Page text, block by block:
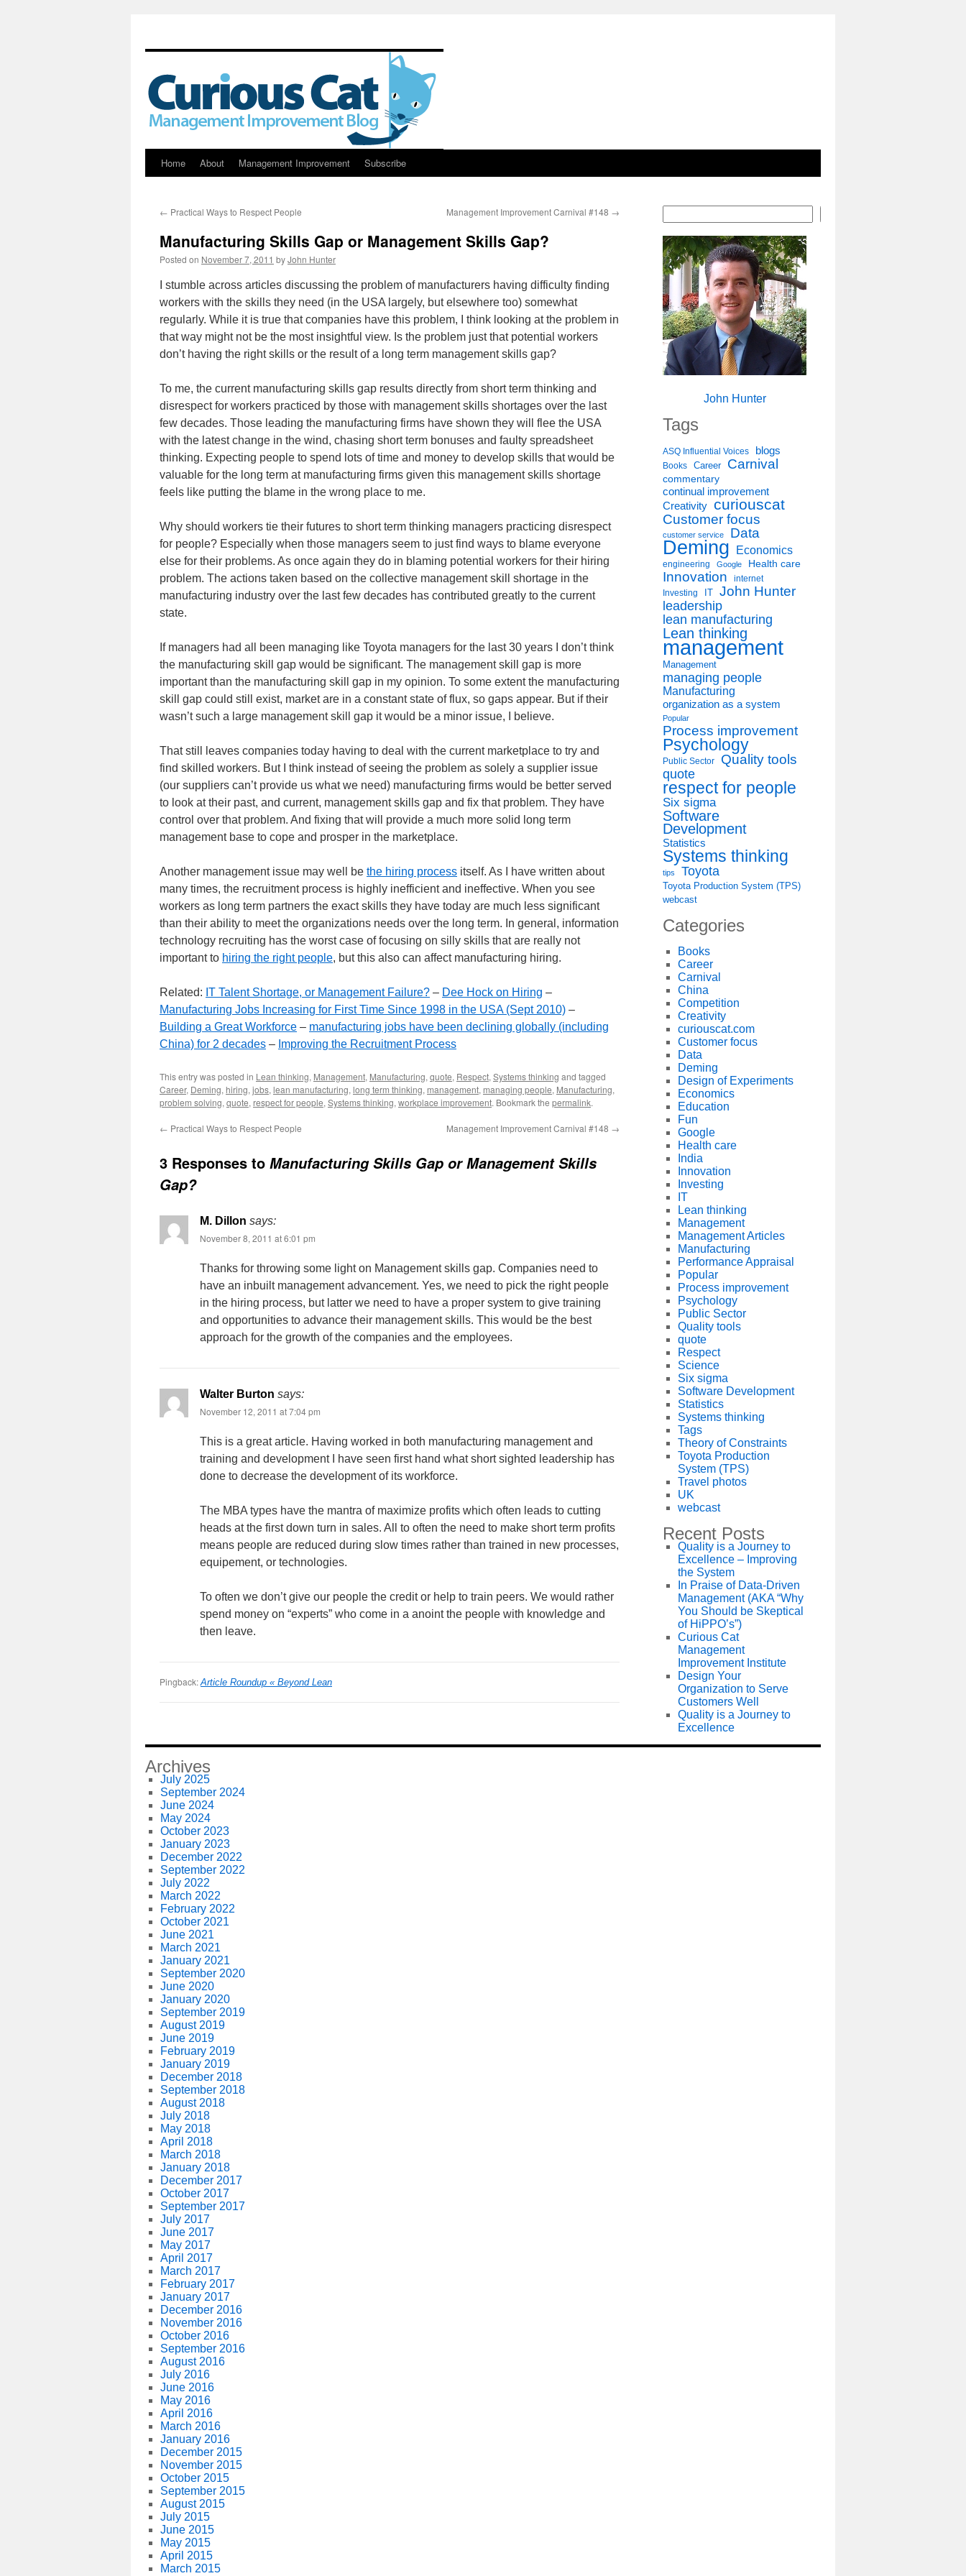
Skip
content
Home About Management Improvement Subscribe
← Practical Ways to Respect People Management Improvement Carnival #148 →
Manufacturing Skills Gap or Management Skills Gap?
Posted on November 7, 2011 byJohn Hunter
I stumble across articles discussing the problem of manufacturers having difficulty finding
workers with the skills they need (in the USA largely, but elsewhere too) somewhat
regularly. While it is true that companies have this problem, I think looking at the problem in
that way might not be the most insightful view. Is the problem just that potential workers
don’t having the right skills or the result of a long term management skills gap?
To me, the current manufacturing skills gap results directly from short term thinking and
disrespect for workers practiced by those with management skills shortages over the last
few decades. Those leading the manufacturing firms have shown they will flee the USA
with the latest change in the wind, chasing short term bonuses and faulty spreadsheet
thinking. Expecting people to spend lots of time and money to develop skills that would be
valuable for the long term at manufacturing firms given this management skills shortage
feels like putting the blame in the wrong place to me.
Why should workers tie their futures to short term thinking managers practicing disrespect
for people? Especially when those managers seem to just find ways to blame everyone
else for their problems. As once again they do in blaming potential workers for their hiring
problem. The actions taken based on the collective management skill shortage in the
manufacturing industry over the last few decades has contributed greatly to the current
state.
If managers had all been managing like Toyota managers for the last 30 years I don’t think
the manufacturing skill gap would be significant. The management skill gap is more
important than the manufacturing skill gap in my opinion. To some extent the manufacturing
skill gap could still exist, market are in a constant state of flux, so gaps appear. But if their
wasn’t such a large management skill gap it would be a minor issue, I believe.
That still leaves companies today having to deal with the current marketplace to try and
find skilled workers. But I think instead of seeing the problem as solely a supplier issue
(our suppliers can’t provide us what we need) manufacturing firms would be better served
to look at their past, and current, management skills gap and fix that problem. They have
control over that problem. And fixing that will provide a much more solid long term
management base to cope and prosper in the marketplace.
Another management issue may well be the hiring process itself. As I have written about
many times, the recruitment process is highly inefficient and ineffective. When you see
workers as long term partners the exact skills they have today are much less significant
than their ability to meet the organizations needs over the long term. In general, information
technology recruiting has the worst case of focusing on silly skills that are really not
important to hiring the right people, but this also can affect manufacturing hiring.
Related: IT Talent Shortage, or Management Failure? – Dee Hock on Hiring –
Manufacturing Jobs Increasing for First Time Since 1998 in the USA (Sept 2010) –
Building a Great Workforce – manufacturing jobs have been declining globally (including
China) for 2 decades – Improving the Recruitment Process
This entry was posted in Lean thinking, Management, Manufacturing, quote, Respect, Systems thinking and tagged
Career, Deming, hiring, jobs, lean manufacturing, long term thinking, management, managing people, Manufacturing,
problem solving, quote, respect for people, Systems thinking, workplace improvement. Bookmark the permalink.
← Practical Ways to Respect People Management Improvement Carnival #148 →
3 Responses to Manufacturing Skills Gap or Management Skills
Gap?
M. Dillon says:
November 8, 2011 at 6:01 pm
Thanks for throwing some light on Management skills gap. Companies need to
have an inbuilt management advancement. Yes, we need to pick the right people
in the hiring process, but latter we need to have a proper system to give training
and opportunities to advance their management skills. This would be the best
approach for the growth of the companies and the employees.
Walter Burton says:
November 12, 2011 at 7:04 pm
This is a great article. Having worked in both manufacturing management and
training and development I have seen first hand what short sighted leadership has
done to decrease the development of its workforce.
The MBA types have the mantra of maximize profits which often leads to cutting
heads at the first down turn in sales. All to often the need to make short term profits
means people are reduced during slow times rather than trained in new processes,
equipement, or technologies.
To often we don’t give our people the credit or help to train peers. We would rather
spend money on “experts” who come in a anoint the people with knowledge and
then leave.
Pingback: Article Roundup « Beyond Lean
John Hunter
Tags
ASQ Influential Voices blogs
Books Career Carnival
commentary
continual improvement
Creativity curiouscat
Customer focus
customer service Data
Deming Economics
engineering Google Health care
Innovation internet
Investing IT John Hunter
leadership
lean manufacturing
Lean thinking
management
Management
managing people
Manufacturing
organization as a system
Popular
Process improvement
Psychology
Public Sector
Quality tools
quote
respect for people
Six sigma
Software
Development
Statistics
Systems thinking
tips Toyota
Toyota Production System (TPS)
webcast
Categories
Books
Career
Carnival
China
Competition
Creativity
curiouscat.com
Customer focus
Data
Deming
Design of Experiments
Economics
Education
Fun
Google
Health care
India
Innovation
Investing
IT
Lean thinking
Management
Management Articles
Manufacturing
Performance Appraisal
Popular
Process improvement
Psychology
Public Sector
Quality tools
quote
Respect
Science
Six sigma
Software Development
Statistics
Systems thinking
Tags
Theory of Constraints
Toyota Production
System (TPS)
Travel photos
UK
webcast
Recent Posts
Quality is a Journey to
Excellence – Improving
the System
In Praise of Data-Driven
Management (AKA “Why
You Should be Skeptical
of HiPPO’s”)
Curious Cat
Management
Improvement Institute
Design Your
Organization to Serve
Customers Well
Quality is a Journey to
Excellence
Archives
July 2025
September 2024
June 2024
May 2024
October 2023
January 2023
December 2022
September 2022
July 2022
March 2022
February 2022
October 2021
June 2021
March 2021
January 2021
September 2020
June 2020
January 2020
September 2019
August 2019
June 2019
February 2019
January 2019
December 2018
September 2018
August 2018
July 2018
May 2018
April 2018
March 2018
January 2018
December 2017
October 2017
September 2017
July 2017
June 2017
May 2017
April 2017
March 2017
February 2017
January 2017
December 2016
November 2016
October 2016
September 2016
August 2016
July 2016
June 2016
May 2016
April 2016
March 2016
January 2016
December 2015
November 2015
October 2015
September 2015
August 2015
July 2015
June 2015
May 2015
April 2015
March 2015